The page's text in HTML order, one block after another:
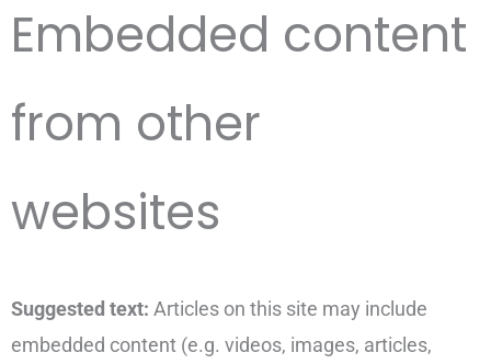
Embedded content
from other
websites
Suggested text: Articles on this site may include
embedded content (e.g. videos, images, articles,